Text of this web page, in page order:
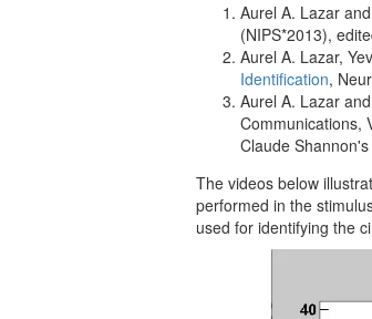
Aurel A. Lazar
(NIPS*2013),
Aurel A. Lazar,
Identification,
Aurel A. Lazar
Communications,
Claude
The videos below
performed in the
used for identifying the